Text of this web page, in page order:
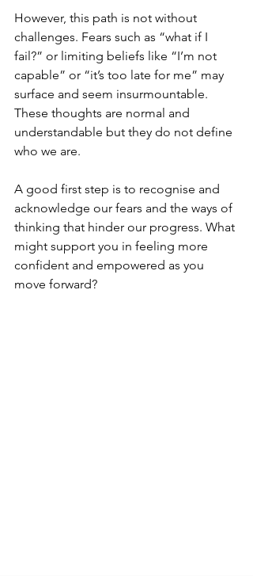
However, this path is not without
challenges. Fears such as “what if I
fail?” or limiting beliefs like “I’m not
capable” or “it’s too late for me” may
surface and seem insurmountable.
These thoughts are normal and
understandable but they do not define
who we are.
A good first step is to recognise and
acknowledge our fears and the ways of
thinking that hinder our progress. What
might support you in feeling more
confident and empowered as you
move forward?